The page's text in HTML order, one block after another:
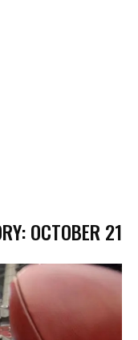
OCTOBER 21